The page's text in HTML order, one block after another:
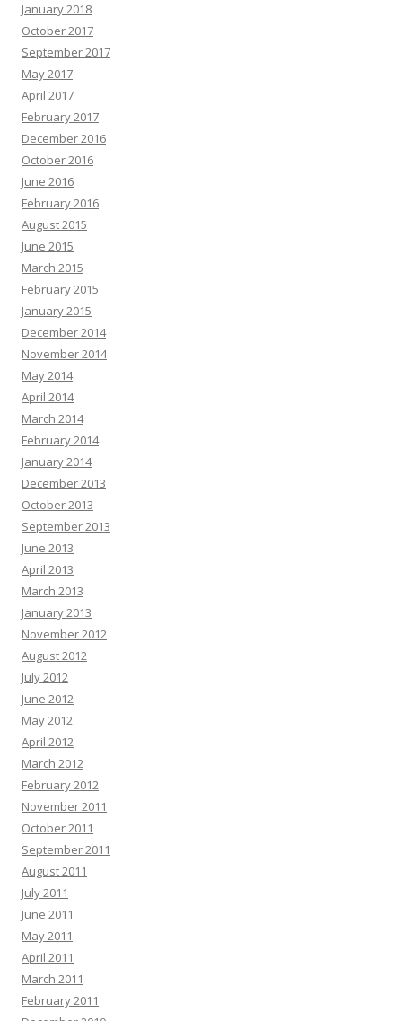
January 2018
October 2017
September 2017
May 2017
April 2017
February 2017
December 2016
October 2016
June 2016
February 2016
August 2015
June 2015
March 2015
February 2015
January 2015
December 2014
November 2014
May 2014
April 2014
March 2014
February 2014
January 2014
December 2013
October 2013
September 2013
June 2013
April 2013
March 2013
January 2013
November 2012
August 2012
July 2012
June 2012
May 2012
April 2012
March 2012
February 2012
November 2011
October 2011
September 2011
August 2011
July 2011
June 2011
May 2011
April 2011
March 2011
February 2011